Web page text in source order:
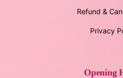
Refund &
Privacy
Opening